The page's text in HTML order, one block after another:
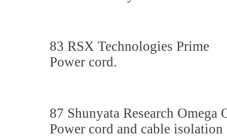
83 RSX Technologies Prime
Power cord.
87 Shunyata Research Omega
Power cord and cable isolation